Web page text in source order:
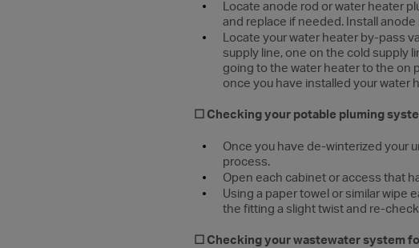
Locate anode rod or water heater
and replace if needed. Install
Locate your water heater by-pass
supply line, one on the cold supply
going to the water heater to the on
once you have installed your water
☐ Checking your potable pluming
Once you have de-winterized your
process.
Open each cabinet or access that
Using a paper towel or similar wipe
the fitting a slight twist and re-
☐ Checking your wastewater system